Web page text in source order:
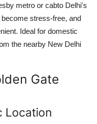
metro or cabto Delhi's
stress-free, and
Ideal for domestic
the nearby New Delhi
Gate
Location